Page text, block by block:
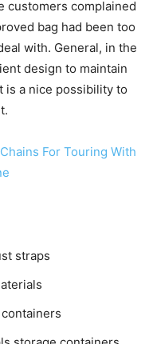
customers complained
bag had been too
with. General, in the
design to maintain
is a nice possibility to
For Touring With
straps